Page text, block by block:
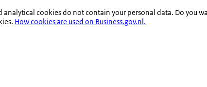
cookies do not contain your personal data. Do you
How cookies are used on Business.gov.nl.